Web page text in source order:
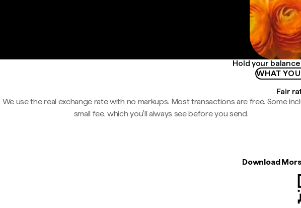
Hold your
WHAT
Fair
We use the real exchange rate with no markups. Most transactions are free. Some
small fee, which you'll always see before you send.
Download